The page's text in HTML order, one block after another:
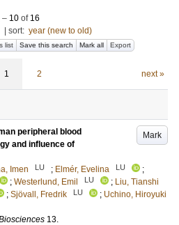
– 10 of 16
sort: year (new to old)
list Save this search Mark all Export
1 2 next »
Mark
peripheral blood
and influence of
Imen LU ; Elmér, Evelina LU
;
; Westerlund, Emil LU ; Liu, Tianshi
; Sjövall, Fredrik LU ; Uchino, Hiroyuki
13.